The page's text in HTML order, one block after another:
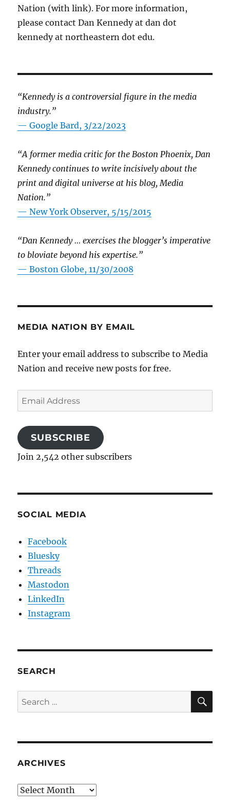
Nation (with link). For more information,
please contact Dan Kennedy at dan dot
kennedy at northeastern dot edu.
“Kennedy is a controversial figure in the media
industry.”
— Google Bard, 3/22/2023
“A former media critic for the Boston Phoenix, Dan
Kennedy continues to write incisively about the
print and digital universe at his blog, Media
Nation.”
—New York Observer, 5/15/2015
“Dan Kennedy … exercises the blogger’s imperative
to bloviate beyond his expertise.”
—Boston Globe, 11/30/2008
MEDIA NATION BY EMAIL
Enter your email address to subscribe to Media
Nation and receive new posts for free.
Email
Address
SUBSCRIBE
Join 2,542 other subscribers
SOCIAL MEDIA
Facebook
Bluesky
Threads
Mastodon
LinkedIn
Instagram
SEARCH
Search
for:
ARCHIVES
Archives